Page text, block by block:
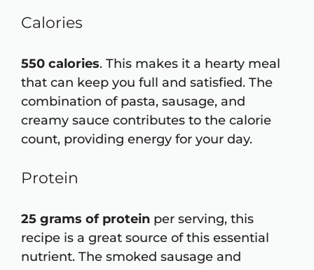
Calories
550 calories. This makes it a hearty meal
that can keep you full and satisfied. The
combination of pasta, sausage, and
creamy sauce contributes to the calorie
count, providing energy for your day.
Protein
25 grams of protein per serving, this
recipe is a great source of this essential
nutrient. The smoked sausage and